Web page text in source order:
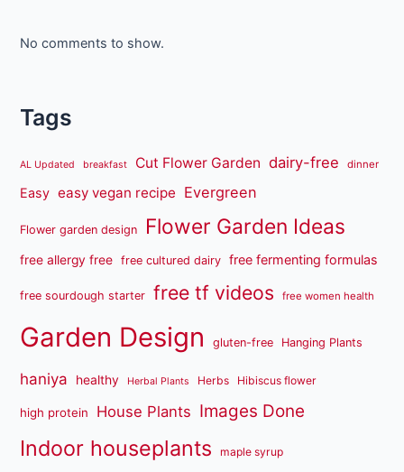
No comments to show.
Tags
AL Updated breakfast Cut Flower Garden dairy-free dinner
Easy easy vegan recipe Evergreen
Flower garden design Flower Garden Ideas
free allergy free free cultured dairy free fermenting formulas
free sourdough starter free tf videos free women health
Garden Design gluten-free Hanging Plants
haniya healthy Herbal Plants Herbs Hibiscus flower
high protein House Plants Images Done
Indoor houseplants maple syrup